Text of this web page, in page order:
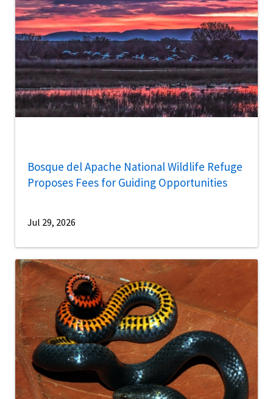
Bosque del Apache National Wildlife Refuge
Proposes Fees for Guiding Opportunities
Jul 29, 2026